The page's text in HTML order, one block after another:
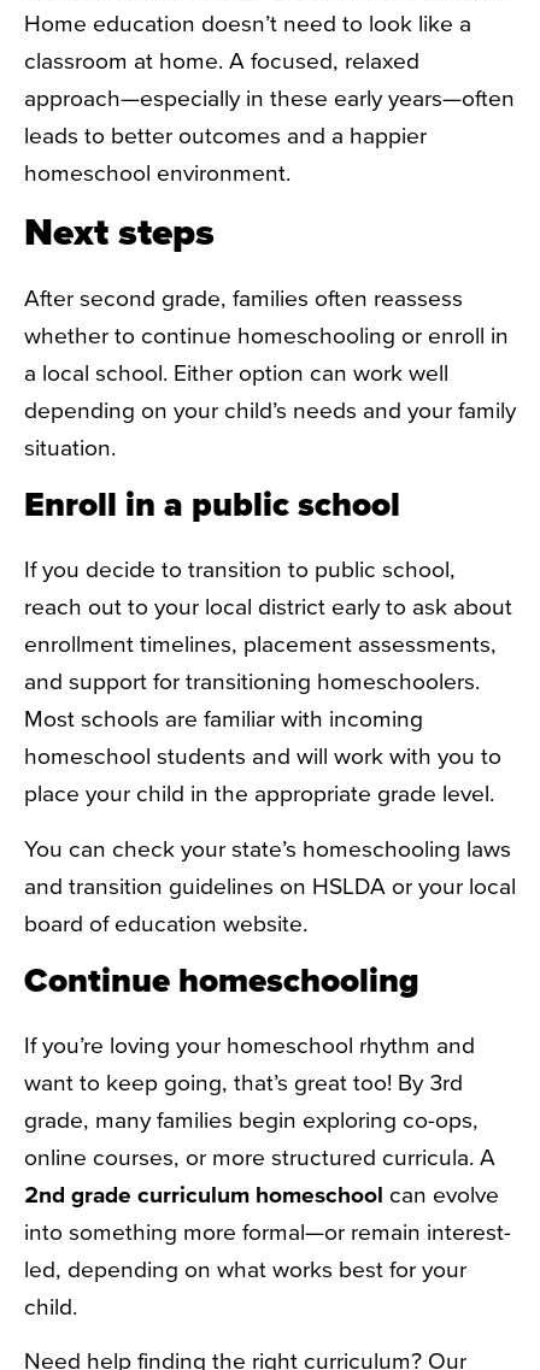
Home education doesn’t need to look like a
classroom at home. A focused, relaxed
approach—especially in these early years—often
leads to better outcomes and a happier
homeschool environment.
Next steps
After second grade, families often reassess
whether to continue homeschooling or enroll in
a local school. Either option can work well
depending on your child’s needs and your family
situation.
Enroll in a public school
If you decide to transition to public school,
reach out to your local district early to ask about
enrollment timelines, placement assessments,
and support for transitioning homeschoolers.
Most schools are familiar with incoming
homeschool students and will work with you to
place your child in the appropriate grade level.
You can check your state’s homeschooling laws
and transition guidelines on HSLDA or your local
board of education website.
Continue homeschooling
If you’re loving your homeschool rhythm and
want to keep going, that’s great too! By 3rd
grade, many families begin exploring co-ops,
online courses, or more structured curricula. A
2nd grade curriculum homeschool can evolve
into something more formal—or remain interest-
led, depending on what works best for your
child.
Need help finding the right curriculum? Our